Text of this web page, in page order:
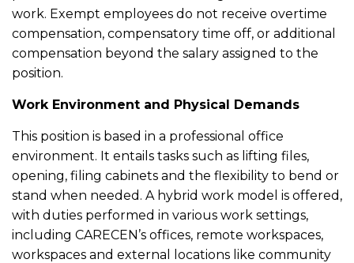
work. Exempt employees do not receive overtime
compensation, compensatory time off, or additional
compensation beyond the salary assigned to the
position.
Work Environment and Physical Demands
This position is based in a professional office
environment. It entails tasks such as lifting files,
opening, filing cabinets and the flexibility to bend or
stand when needed. A hybrid work model is offered,
with duties performed in various work settings,
including CARECEN’s offices, remote workspaces,
workspaces and external locations like community